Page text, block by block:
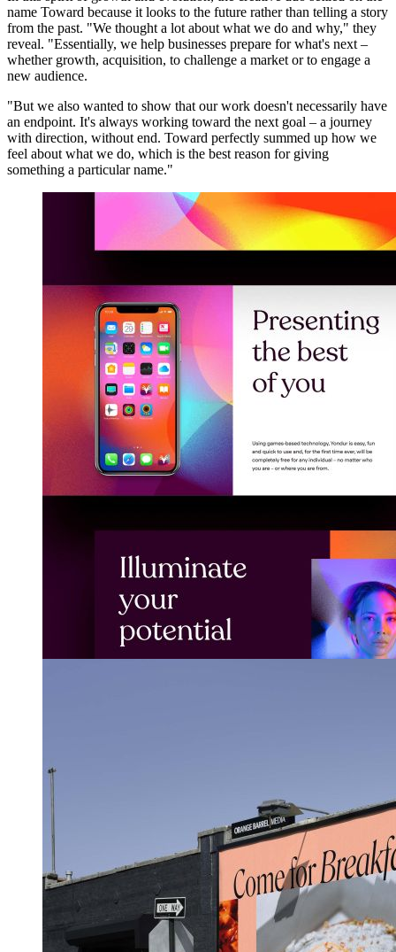
name Toward because it looks to the future rather than telling a story
from the past. "We thought a lot about what we do and why," they
reveal. "Essentially, we help businesses prepare for what's next –
whether growth, acquisition, to challenge a market or to engage a
new audience.
"But we also wanted to show that our work doesn't necessarily have
an endpoint. It's always working toward the next goal – a journey
with direction, without end. Toward perfectly summed up how we
feel about what we do, which is the best reason for giving
something a particular name."